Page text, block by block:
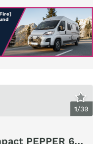
1/39
Weinsberg CaraCompact PEPPER 600 MEG